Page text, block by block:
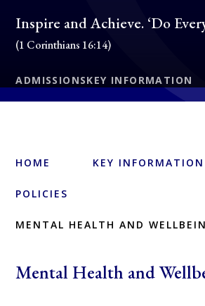
Inspire and Achieve. ‘Do
(1 Corinthians 16:14)
ADMISSIONSKEY INFORMATION
HOME KEY INFORMATION
POLICIES
MENTAL HEALTH AND
Mental Health and